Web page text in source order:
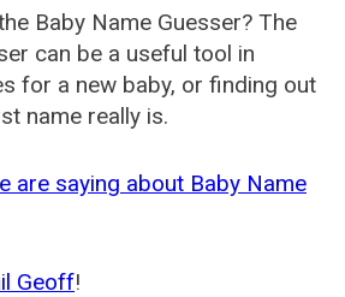
Baby Name Guesser? The
can be a useful tool in
for a new baby, or finding out
name really is.
are saying about Baby Name
Geoff!